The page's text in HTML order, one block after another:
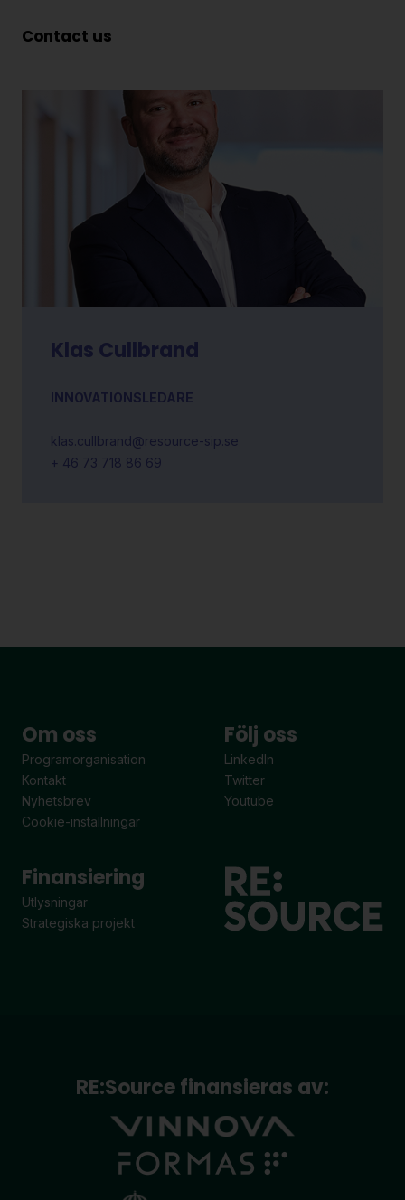
Contact us
Klas Cullbrand
INNOVATIONSLEDARE
klas.cullbrand@resource-sip.se
+ 46 73 718 86 69
Om oss
Programorganisation
Kontakt
Nyhetsbrev
Cookie-inställningar
Följ oss
LinkedIn
Twitter
Youtube
Finansiering
Utlysningar
Strategiska projekt
RE:Source finansieras av: